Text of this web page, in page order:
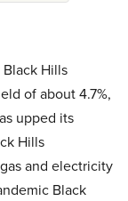
Hills
of about 4.7%,
upped its
Hills
and electricity
Black